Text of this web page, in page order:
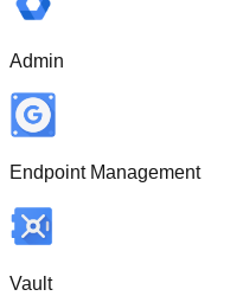
Admin
Endpoint Management
Vault